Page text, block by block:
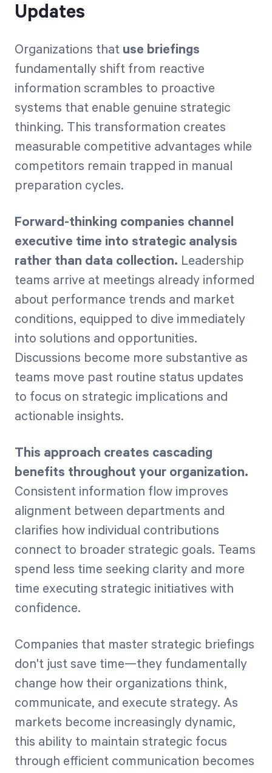
Updates
Organizations that use briefings
fundamentally shift from reactive
information scrambles to proactive
systems that enable genuine strategic
thinking. This transformation creates
measurable competitive advantages while
competitors remain trapped in manual
preparation cycles.
Forward-thinking companies channel
executive time into strategic analysis
rather than data collection. Leadership
teams arrive at meetings already informed
about performance trends and market
conditions, equipped to dive immediately
into solutions and opportunities.
Discussions become more substantive as
teams move past routine status updates
to focus on strategic implications and
actionable insights.
This approach creates cascading
benefits throughout your organization.
Consistent information flow improves
alignment between departments and
clarifies how individual contributions
connect to broader strategic goals. Teams
spend less time seeking clarity and more
time executing strategic initiatives with
confidence.
Companies that master strategic briefings
don't just save time—they fundamentally
change how their organizations think,
communicate, and execute strategy. As
markets become increasingly dynamic,
this ability to maintain strategic focus
through efficient communication becomes